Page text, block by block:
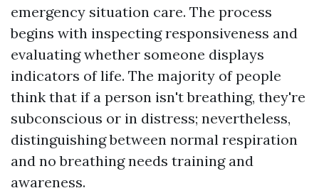
emergency situation care. The process
begins with inspecting responsiveness and
evaluating whether someone displays
indicators of life. The majority of people
think that if a person isn't breathing, they're
subconscious or in distress; nevertheless,
distinguishing between normal respiration
and no breathing needs training and
awareness.